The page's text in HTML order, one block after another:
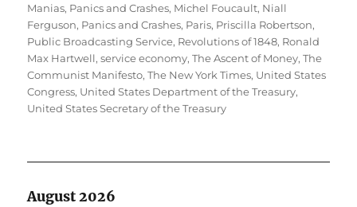
Manias, Panics and Crashes, Michel Foucault, Niall
Ferguson, Panics and Crashes, Paris, Priscilla Robertson,
Public Broadcasting Service, Revolutions of 1848, Ronald
Max Hartwell,service economy,The Ascent of Money,The
Communist Manifesto,The New York Times, United States
Congress, United States Department of the Treasury,
United States Secretary of the Treasury
August 2026